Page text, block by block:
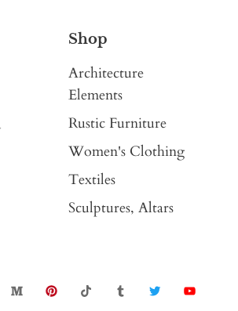
Shop
Architecture
Elements
Rustic Furniture
Women's Clothing
Textiles
Sculptures, Altars